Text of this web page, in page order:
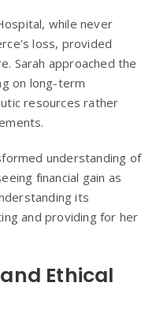
while never
loss, provided
Sarah approached the
on long-term
resources rather
understanding of
financial gain as
its
and providing for her
Ethical